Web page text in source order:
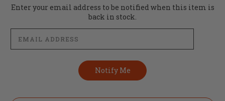
Current
Enter your email address to be notified when this item is
back in stock.